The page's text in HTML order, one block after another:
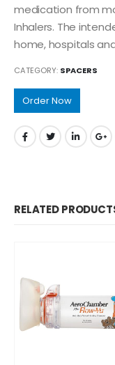
medication from
Inhalers. The
home, hospitals
CATEGORY: SPACERS
Order Now
RELATED